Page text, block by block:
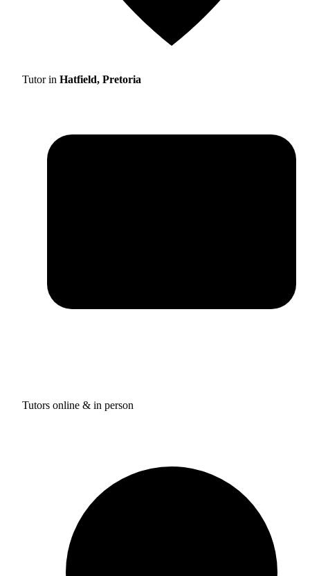
Tutor in Hatfield, Pretoria
Tutors online & in person